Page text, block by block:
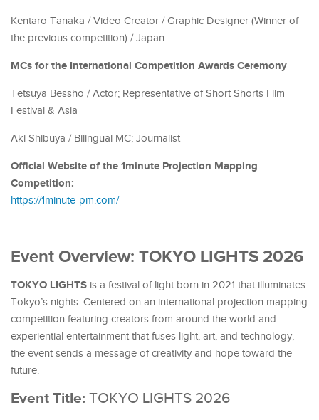
Kentaro Tanaka / Video Creator / Graphic Designer (Winner of
the previous competition) / Japan
MCs for the International Competition Awards Ceremony
Tetsuya Bessho / Actor; Representative of Short Shorts Film
Festival & Asia
Aki Shibuya / Bilingual MC; Journalist
Official Website of the 1minute Projection Mapping
Competition:
https://1minute-pm.com/
Event Overview: TOKYO LIGHTS 2026
TOKYO LIGHTS is a festival of light born in 2021 that illuminates
Tokyo’s nights. Centered on an international projection mapping
competition featuring creators from around the world and
experiential entertainment that fuses light, art, and technology,
the event sends a message of creativity and hope toward the
future.
Event Title: TOKYO LIGHTS 2026